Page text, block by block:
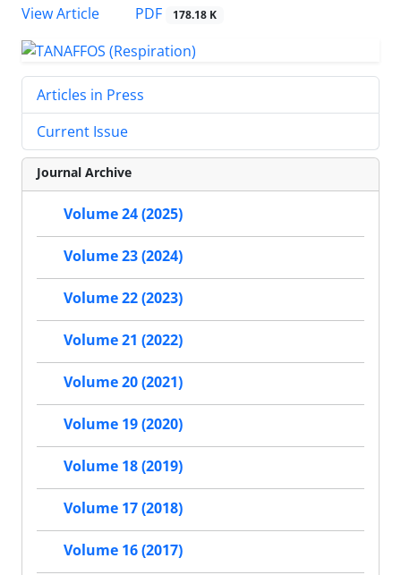
View Article
PDF 178.18 K
Articles in Press
Current Issue
Journal Archive
Volume 24 (2025)
Volume 23 (2024)
Volume 22 (2023)
Volume 21 (2022)
Volume 20 (2021)
Volume 19 (2020)
Volume 18 (2019)
Volume 17 (2018)
Volume 16 (2017)